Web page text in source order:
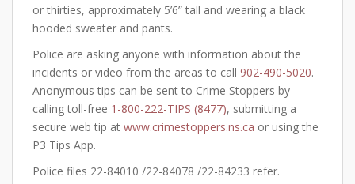
or thirties, approximately 5’6” tall and wearing a black
hooded sweater and pants.
Police are asking anyone with information about the
incidents or video from the areas to call 902-490-5020.
Anonymous tips can be sent to Crime Stoppers by
calling toll-free 1-800-222-TIPS (8477), submitting a
secure web tip at www.crimestoppers.ns.ca or using the
P3 Tips App.
Police files 22-84010 /22-84078 /22-84233 refer.